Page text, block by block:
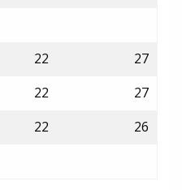
22
27
22
27
22
26